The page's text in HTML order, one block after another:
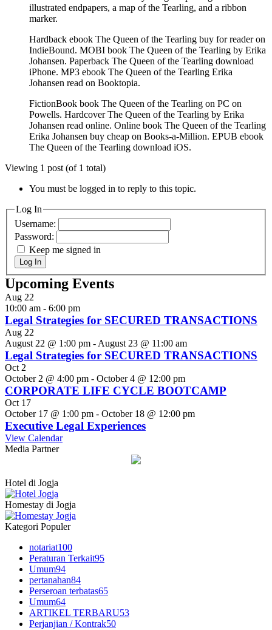
illustrated endpapers, a map of the Tearling, and a ribbon
marker.
Hardback ebook The Queen of the Tearling buy for reader on
IndieBound. MOBI book The Queen of the Tearling by Erika
Johansen. Paperback The Queen of the Tearling download
iPhone. MP3 ebook The Queen of the Tearling Erika
Johansen read on Booktopia.
FictionBook book The Queen of the Tearling on PC on
Powells. Hardcover The Queen of the Tearling by Erika
Johansen read online. Online book The Queen of the Tearling
Erika Johansen buy cheap on Books-a-Million. EPUB ebook
The Queen of the Tearling download iOS.
Viewing 1 post (of 1 total)
You must be logged in to reply to this topic.
Log In
Username:
Password:
Keep me signed in
Log In
Upcoming Events
Aug 22
10:00 am - 6:00 pm
Legal Strategies for SECURED TRANSACTIONS
Aug 22
August 22 @ 1:00 pm -August 23 @ 11:00 am
Legal Strategies for SECURED TRANSACTIONS
Oct2
October 2 @ 4:00 pm - October 4 @ 12:00 pm
CORPORATE LIFE CYCLE BOOTCAMP
Oct 17
October 17 @ 1:00 pm - October 18 @ 12:00 pm
Executive Legal Experiences
View Calendar
Media Partner
Hotel di Jogja
Homestay di Jogja
Kategori Populer
notariat100
Peraturan Terkait95
Umum94
pertanahan84
Perseroan terbatas65
Umum64
ARTIKEL TERBARU53
Perjanjian / Kontrak50